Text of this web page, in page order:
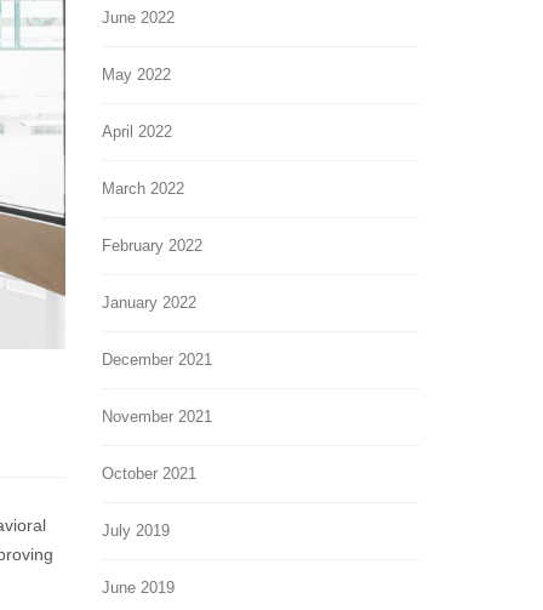
June 2022
May 2022
April 2022
March 2022
February 2022
January 2022
December 2021
November 2021
October 2021
July 2019
June 2019